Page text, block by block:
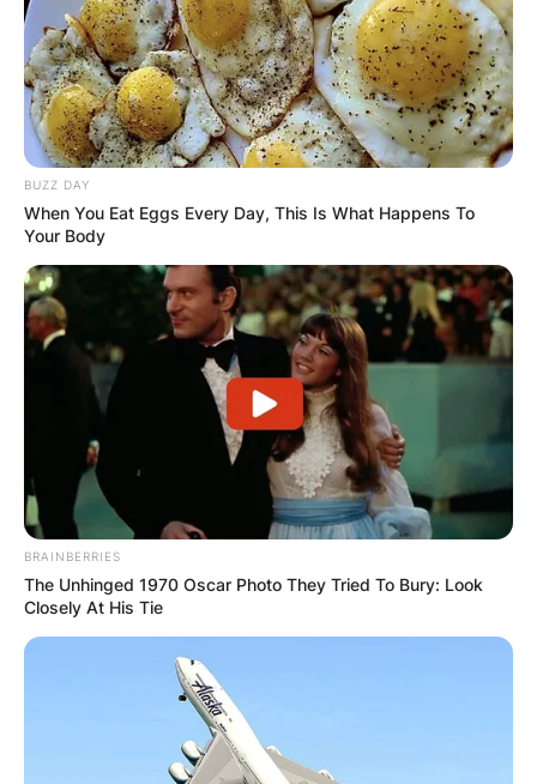
BUZZ DAY
When You Eat Eggs Every Day, This Is What Happens To
Your Body
BRAINBERRIES
The Unhinged 1970 Oscar Photo They Tried To Bury: Look
Closely At His Tie